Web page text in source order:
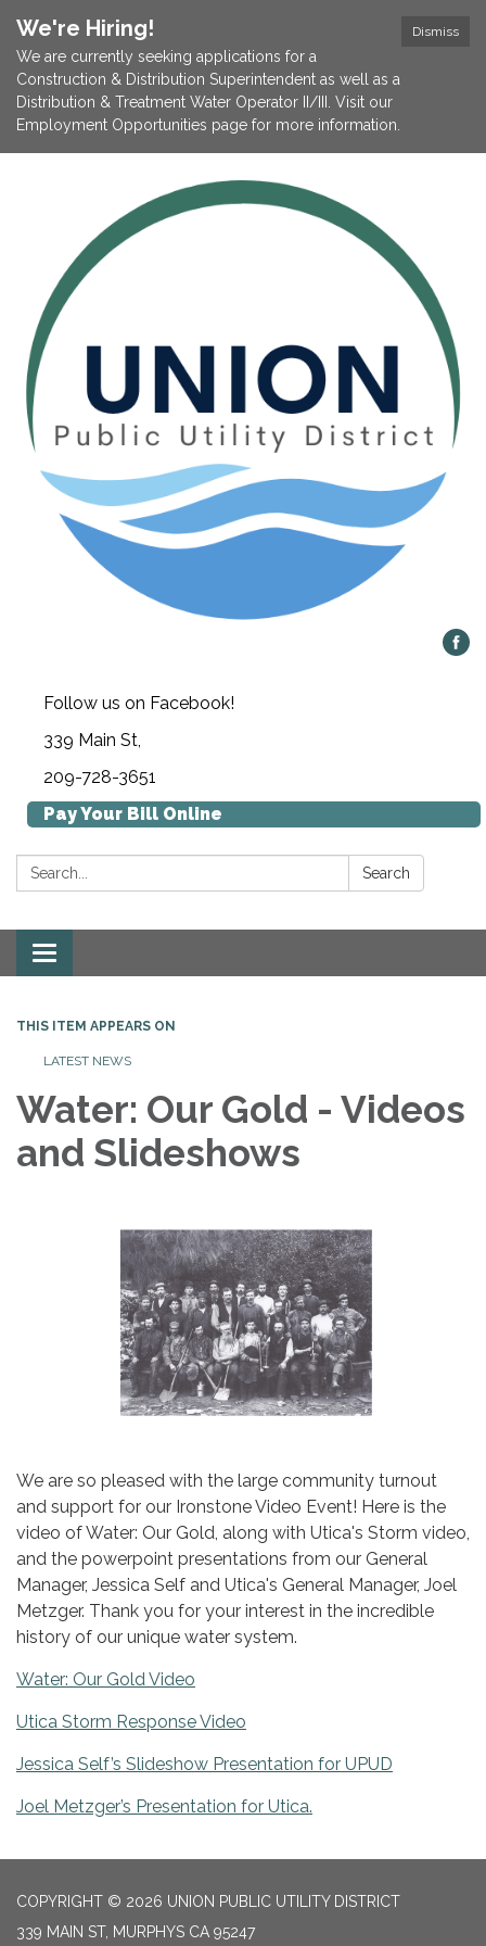
Dismiss
We're Hiring!
We are currently seeking applications for a
Construction & Distribution Superintendent as well as a
Distribution & Treatment Water Operator II/III. Visit our
Employment Opportunities page for more information.
Follow us on Facebook!
339 Main St,
209-728-3651
Pay Your Bill Online
Search: Search
Toggle navigation
THIS ITEM APPEARS ON
LATEST NEWS
Water: Our Gold - Videos
and Slideshows
We are so pleased with the large community turnout
and support for our Ironstone Video Event! Here is the
video of Water: Our Gold, along with Utica's Storm video,
and the powerpoint presentations from our General
Manager, Jessica Self and Utica's General Manager, Joel
Metzger. Thank you for your interest in the incredible
history of our unique water system.
Water: Our Gold Video
Utica Storm Response Video
Jessica Self’s Slideshow Presentation for UPUD
Joel Metzger’s Presentation for Utica.
COPYRIGHT © 2026 UNION PUBLIC UTILITY DISTRICT
339 MAIN ST, MURPHYS CA 95247